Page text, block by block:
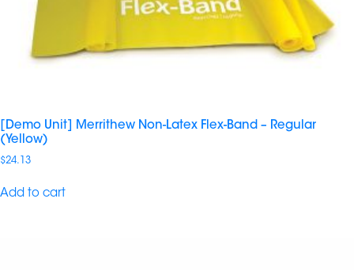
[Demo Unit] Merrithew Non-Latex Flex-Band – Regular
(Yellow)
$24.13
Add to cart